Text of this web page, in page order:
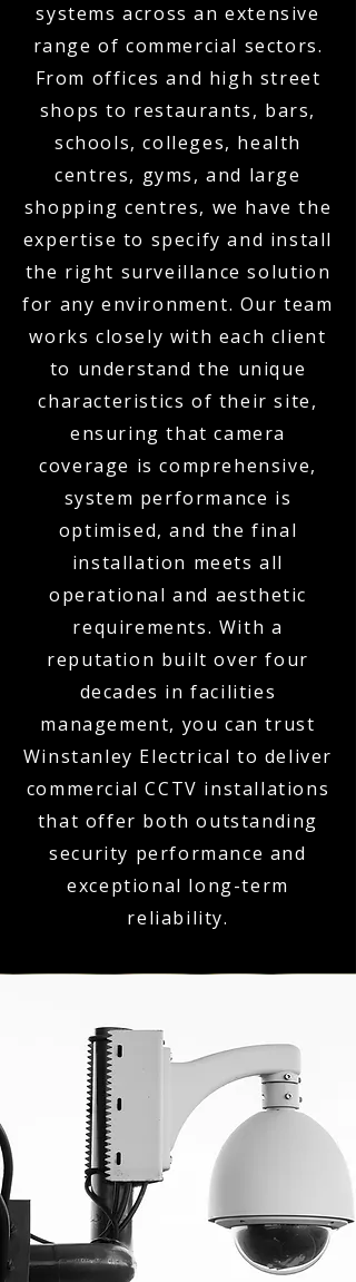
systems across an extensive
range of commercial sectors.
From offices and high street
shops to restaurants, bars,
schools, colleges, health
centres, gyms, and large
shopping centres, we have the
expertise to specify and install
the right surveillance solution
for any environment. Our team
works closely with each client
to understand the unique
characteristics of their site,
ensuring that camera
coverage is comprehensive,
system performance is
optimised, and the final
installation meets all
operational and aesthetic
requirements. With a
reputation built over four
decades in facilities
management, you can trust
Winstanley Electrical to deliver
commercial CCTV installations
that offer both outstanding
security performance and
exceptional long-term
reliability.